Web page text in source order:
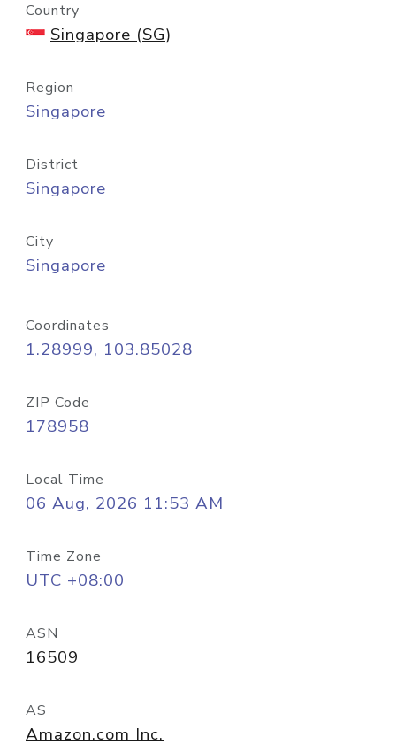
Country
Singapore (SG)
Region
Singapore
District
Singapore
City
Singapore
Coordinates
1.28999, 103.85028
ZIP Code
178958
Local Time
06 Aug, 2026 11:53 AM
Time Zone
UTC +08:00
ASN
16509
AS
Amazon.com Inc.